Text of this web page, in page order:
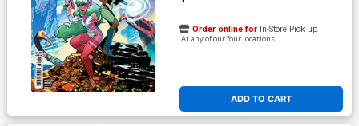
ADD TO CART
Order online for In-Store Pick up
At any of our four locations